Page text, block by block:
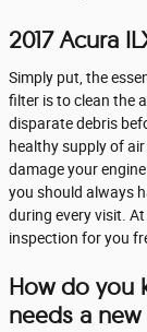
2017 Acura
Simply put, the
filter is to clean the
disparate debris
healthy supply of
damage your
you should always
during every visit.
inspection for you
How do you
needs a